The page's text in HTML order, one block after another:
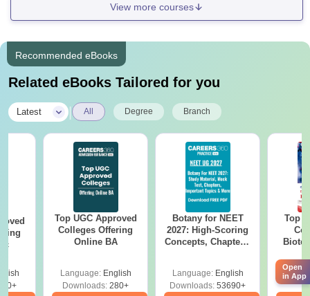
View more courses
Recommended eBooks
Related eBooks Tailored for you
Latest All Degree Branch
Top UGC Approved
Colleges Offering
Online BA
Language: English
Downloads: 280+
Botany for NEET
2027: High-Scoring
Concepts, Chapters,
Language: English
Downloads: 53690+
Top
Open
in App